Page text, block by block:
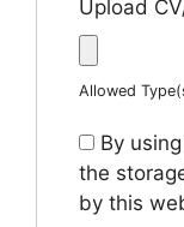
Upload
Allowed
By
the
by this